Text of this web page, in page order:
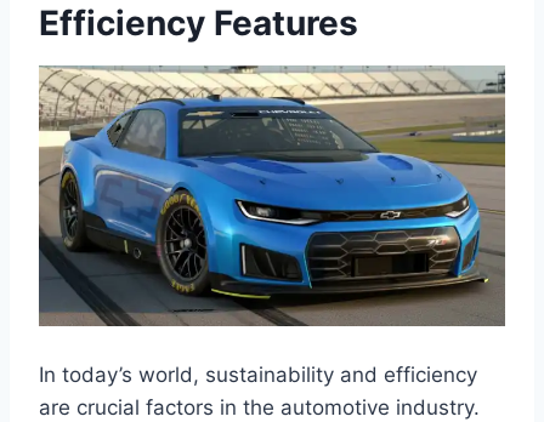
Efficiency Features
In today’s world, sustainability and efficiency
are crucial factors in the automotive industry.